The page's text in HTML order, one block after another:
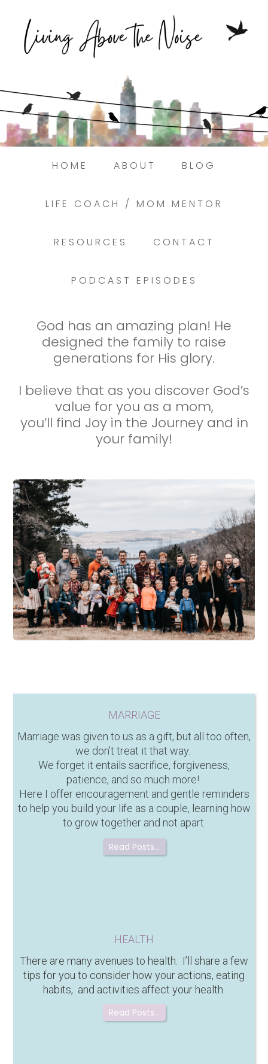
HOME ABOUT BLOG
LIFE COACH / MOM MENTOR
RESOURCES CONTACT
PODCAST EPISODES
God has an amazing plan! He
designed the family to raise
generations for His glory.
I believe that as you discover God’s
value for you as a mom,
you’ll find Joy in the Journey and in
your family!
MARRIAGE
Marriage was given to us as a gift, but all too often,
we don’t treat it that way.
We forget it entails sacrifice, forgiveness,
patience, and so much more!
Here I offer encouragement and gentle reminders
to help you build your life as a couple, learning how
to grow together and not apart.
Read Posts…
HEALTH
There are many avenues to health. I’ll share a few
tips for you to consider how your actions, eating
habits, and activities affect your health.
Read Posts…
Struggling to find peace in the busyness
of life?
Book a discovery coaching call today! →
Here.